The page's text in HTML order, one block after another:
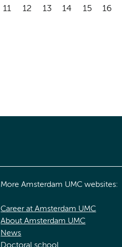
11 12 13 14 15 16
More Amsterdam UMC websites:
Career at Amsterdam UMC
About Amsterdam UMC
News
Doctoral school